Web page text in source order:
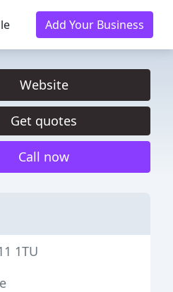
Add Your Business
Website
Get quotes
Call now
1TU